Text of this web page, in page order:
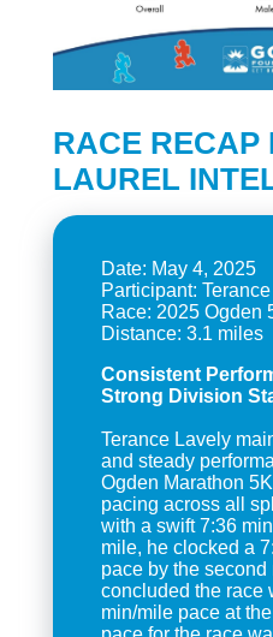
RACE RECAP
LAUREL
Date: May 4, 2025
Participant:
Race: 2025 Ogden
Distance: 3.1 miles
Consistent
Strong Division
Terance Lavely
and steady
Ogden Marathon
pacing across all
with a swift 7:36
mile, he clocked a
pace by the second
concluded the race
min/mile pace at